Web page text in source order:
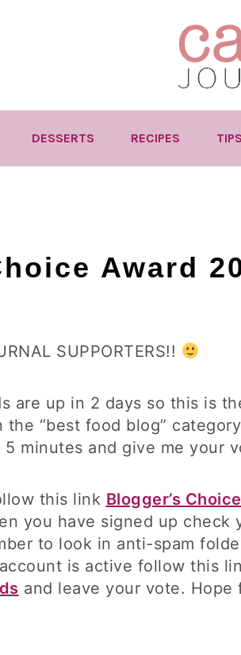
DESSERTS RECIPES
Award
SUPPORTERS!!
are up in 2 days so this is
the “best food blog”
minutes and give me your
this link Blogger’s
you have signed up check
to look in anti-spam
is active follow this
and leave your vote. Hope